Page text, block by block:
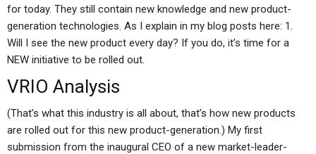
for today. They still contain new knowledge and new product-
generation technologies. As I explain in my blog posts here: 1.
Will I see the new product every day? If you do, it’s time for a
NEW initiative to be rolled out.
VRIO Analysis
(That’s what this industry is all about, that’s how new products
are rolled out for this new product-generation.) My first
submission from the inaugural CEO of a new market-leader-